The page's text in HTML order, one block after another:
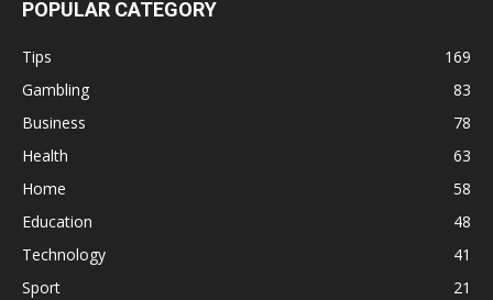
POPULAR CATEGORY
Tips
169
Gambling
83
Business
78
Health
63
Home
58
Education
48
Technology
41
Sport
21